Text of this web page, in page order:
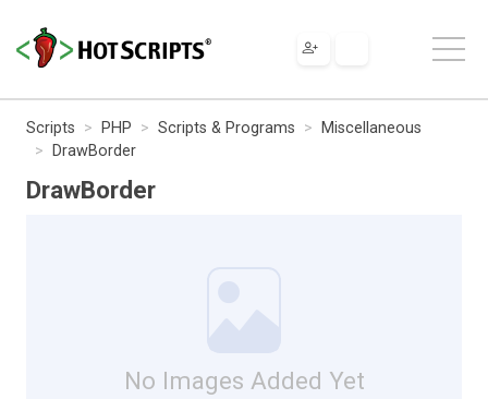
Scripts PHP Scripts & Programs
Miscellaneous
DrawBorder
DrawBorder
No Images Added Yet